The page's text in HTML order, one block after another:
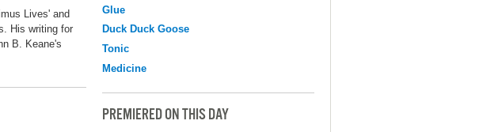
Lives' and
His writing for
B. Keane's
Glue
Duck Duck Goose
Tonic
Medicine
PREMIERED ON THIS DAY